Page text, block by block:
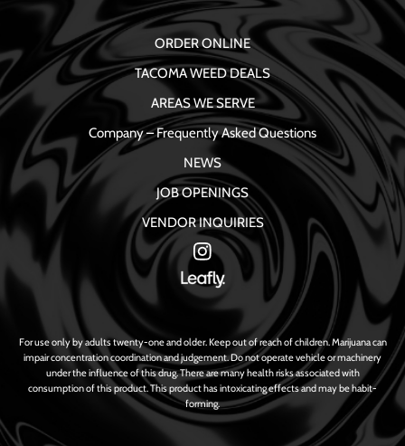
ORDER ONLINE
TACOMA WEED DEALS
AREAS WE SERVE
Company – Frequently Asked Questions
NEWS
JOB OPENINGS
VENDOR INQUIRIES
For use only by adults twenty-one and older. Keep out of reach of children. Marijuana can
impair concentration coordination and judgement. Do not operate vehicle or machinery
under the influence of this drug. There are many health risks associated with
consumption of this product. This product has intoxicating effects and may be habit-
forming.